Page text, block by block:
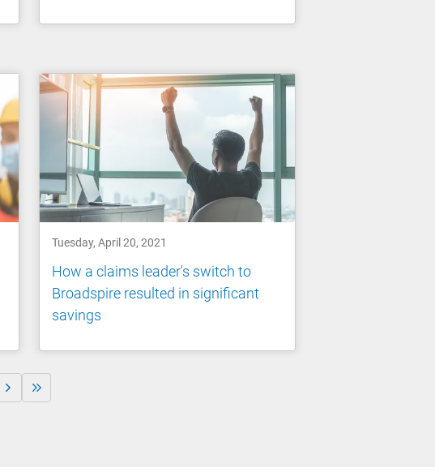
Tuesday, April 20, 2021
How a claims leader's switch to
Broadspire resulted in significant
savings